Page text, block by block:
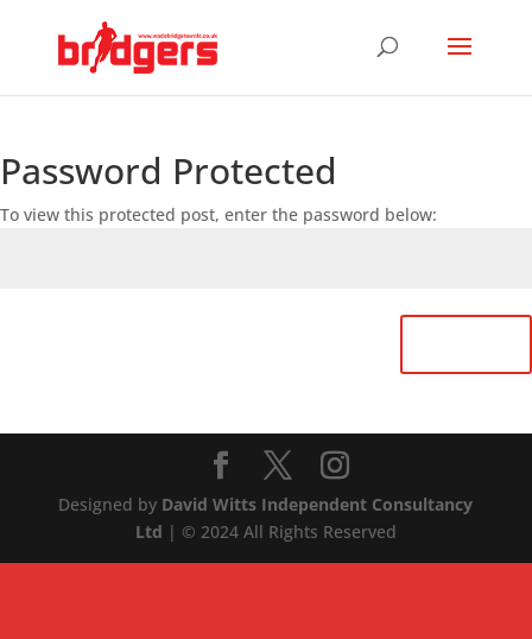
Password Protected
To view this protected post, enter the password below:
Designed by David Witts Independent Consultancy
Ltd | © 2024 All Rights Reserved